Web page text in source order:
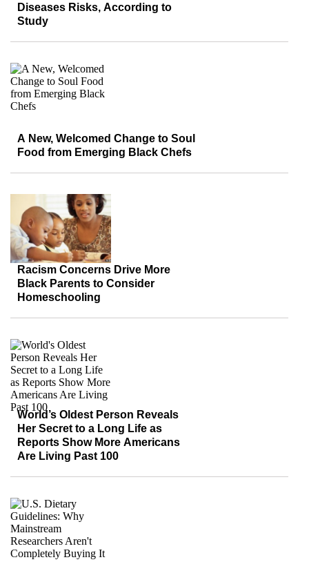
Diseases Risks, According to
Study
A New, Welcomed Change to Soul
Food from Emerging Black Chefs
Racism Concerns Drive More
Black Parents to Consider
Homeschooling
World’s Oldest Person Reveals
Her Secret to a Long Life as
Reports Show More Americans
Are Living Past 100